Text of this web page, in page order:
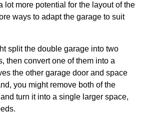
lot more potential for the layout of the
ways to adapt the garage to suit
split the double garage into two
then convert one of them into a
the other garage door and space
you might remove both of the
turn it into a single larger space,